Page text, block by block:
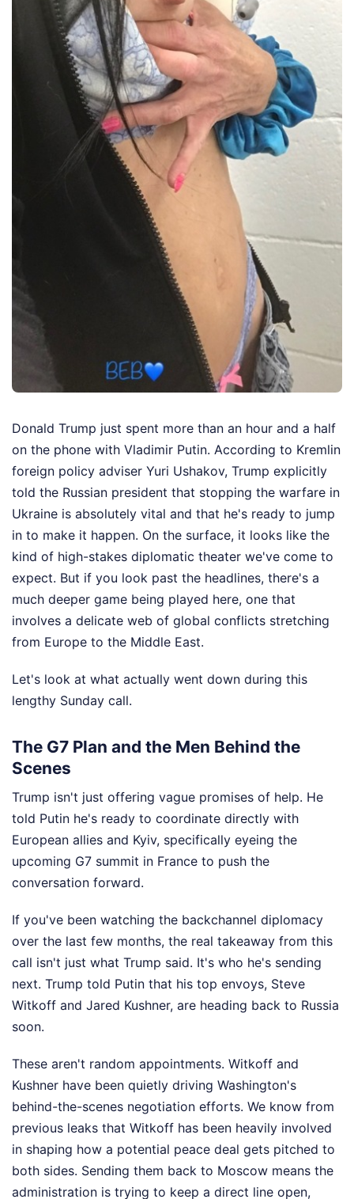
Donald Trump just spent more than an hour and a half
on the phone with Vladimir Putin. According to Kremlin
foreign policy adviser Yuri Ushakov, Trump explicitly
told the Russian president that stopping the warfare in
Ukraine is absolutely vital and that he's ready to jump
in to make it happen. On the surface, it looks like the
kind of high-stakes diplomatic theater we've come to
expect. But if you look past the headlines, there's a
much deeper game being played here, one that
involves a delicate web of global conflicts stretching
from Europe to the Middle East.
Let's look at what actually went down during this
lengthy Sunday call.
The G7 Plan and the Men Behind the
Scenes
Trump isn't just offering vague promises of help. He
told Putin he's ready to coordinate directly with
European allies and Kyiv, specifically eyeing the
upcoming G7 summit in France to push the
conversation forward.
If you've been watching the backchannel diplomacy
over the last few months, the real takeaway from this
call isn't just what Trump said. It's who he's sending
next. Trump told Putin that his top envoys, Steve
Witkoff and Jared Kushner, are heading back to Russia
soon.
These aren't random appointments. Witkoff and
Kushner have been quietly driving Washington's
behind-the-scenes negotiation efforts. We know from
previous leaks that Witkoff has been heavily involved
in shaping how a potential peace deal gets pitched to
both sides. Sending them back to Moscow means the
administration is trying to keep a direct line open,